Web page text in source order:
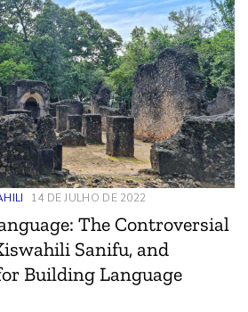
14 DE JULHO DE 2022
The Controversial
Sanifu, and
Building Language